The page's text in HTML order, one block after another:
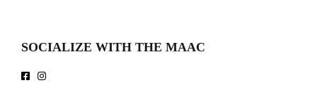
SOCIALIZE WITH THE MAAC